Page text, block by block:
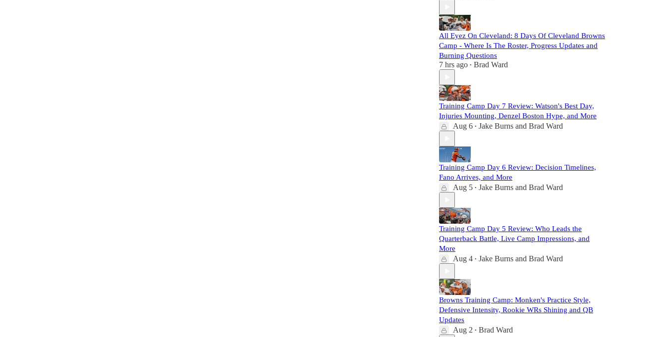
All Eyez On Cleveland: 8 Days Of Cleveland Browns
Camp - Where Is The Roster, Progress Updates and
Burning Questions
7 hrs ago • Brad Ward
Training Camp Day 7 Review: Watson's Best Day,
Injuries Mounting, Denzel Boston Hype, and More
Aug 6 • Jake Burns and Brad Ward
Training Camp Day 6 Review: Decision Timelines,
Fano Arrives, and More
Aug 5 • Jake Burns and Brad Ward
Training Camp Day 5 Review: Who Leads the
Quarterback Battle, Live Camp Impressions, and
More
Aug 4 • Jake Burns and Brad Ward
Browns Training Camp: Monken's Practice Style,
Defensive Intensity, Rookie WRs Shining and QB
Updates
Aug 2 • Brad Ward